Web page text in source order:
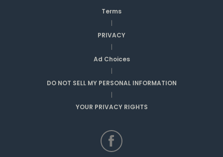
Terms
|
PRIVACY
|
Ad Choices
|
DO NOT SELL MY PERSONAL INFORMATION
|
YOUR PRIVACY RIGHTS